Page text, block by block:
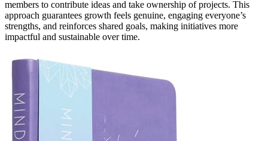
members to contribute ideas and take ownership of projects. This
approach guarantees growth feels genuine, engaging everyone’s
strengths, and reinforces shared goals, making initiatives more
impactful and sustainable over time.